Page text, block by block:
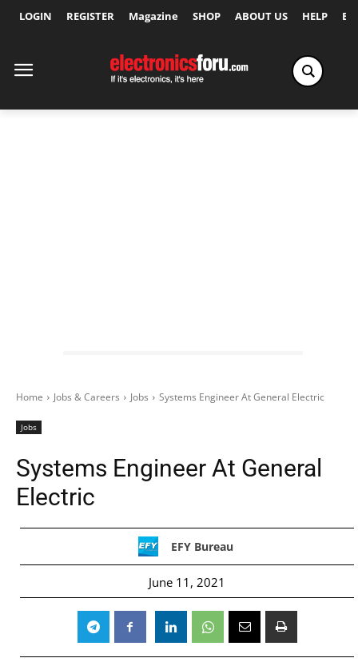
LOGIN REGISTER Magazine SHOP ABOUT US HELP
Home Jobs & Careers Jobs Systems Engineer At General Electric
Jobs
Systems Engineer At General
Electric
EFY Bureau
June 11, 2021